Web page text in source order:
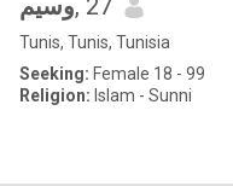
وسيم, 27
Tunis, Tunis, Tunisia
Seeking: Female 18 - 99
Religion: Islam - Sunni